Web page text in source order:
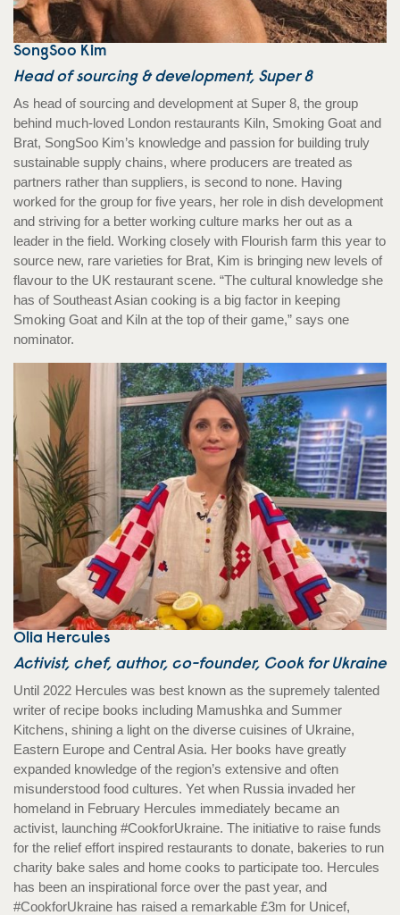
SongSoo Kim
Head of sourcing & development, Super 8
As head of sourcing and development at Super 8, the group
behind much-loved London restaurants Kiln, Smoking Goat and
Brat, SongSoo Kim’s knowledge and passion for building truly
sustainable supply chains, where producers are treated as
partners rather than suppliers, is second to none. Having
worked for the group for five years, her role in dish development
and striving for a better working culture marks her out as a
leader in the field. Working closely with Flourish farm this year to
source new, rare varieties for Brat, Kim is bringing new levels of
flavour to the UK restaurant scene. “The cultural knowledge she
has of Southeast Asian cooking is a big factor in keeping
Smoking Goat and Kiln at the top of their game,” says one
nominator.
Olia Hercules
Activist, chef, author, co-founder, Cook for Ukraine
Until 2022 Hercules was best known as the supremely talented
writer of recipe books including Mamushka and Summer
Kitchens, shining a light on the diverse cuisines of Ukraine,
Eastern Europe and Central Asia. Her books have greatly
expanded knowledge of the region’s extensive and often
misunderstood food cultures. Yet when Russia invaded her
homeland in February Hercules immediately became an
activist, launching #CookforUkraine. The initiative to raise funds
for the relief effort inspired restaurants to donate, bakeries to run
charity bake sales and home cooks to participate too. Hercules
has been an inspirational force over the past year, and
#CookforUkraine has raised a remarkable £3m for Unicef,